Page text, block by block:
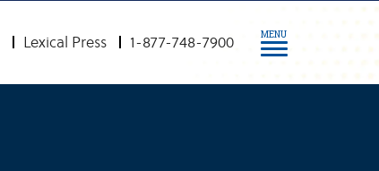
Lexical Press 1-877-748-7900 MENU